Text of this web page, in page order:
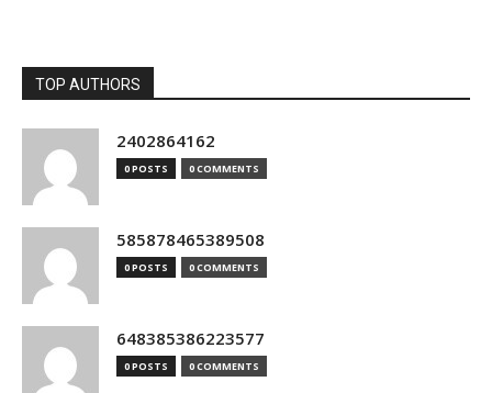
TOP AUTHORS
2402864162
0 POSTS 0 COMMENTS
585878465389508
0 POSTS 0 COMMENTS
648385386223577
0 POSTS 0 COMMENTS